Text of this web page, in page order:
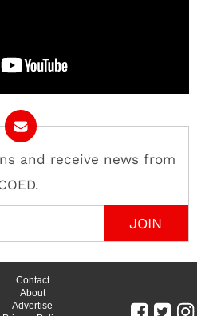
and receive news from
Contact
About
Advertise